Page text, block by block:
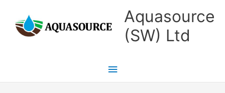
content
Aquasource
(SW) Ltd
Main
Menu